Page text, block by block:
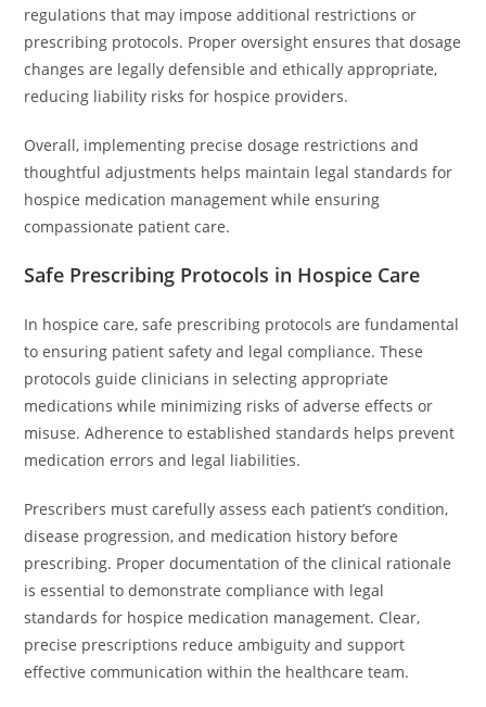
regulations that may impose additional restrictions or
prescribing protocols. Proper oversight ensures that dosage
changes are legally defensible and ethically appropriate,
reducing liability risks for hospice providers.
Overall, implementing precise dosage restrictions and
thoughtful adjustments helps maintain legal standards for
hospice medication management while ensuring
compassionate patient care.
Safe Prescribing Protocols in Hospice Care
In hospice care, safe prescribing protocols are fundamental
to ensuring patient safety and legal compliance. These
protocols guide clinicians in selecting appropriate
medications while minimizing risks of adverse effects or
misuse. Adherence to established standards helps prevent
medication errors and legal liabilities.
Prescribers must carefully assess each patient’s condition,
disease progression, and medication history before
prescribing. Proper documentation of the clinical rationale
is essential to demonstrate compliance with legal
standards for hospice medication management. Clear,
precise prescriptions reduce ambiguity and support
effective communication within the healthcare team.